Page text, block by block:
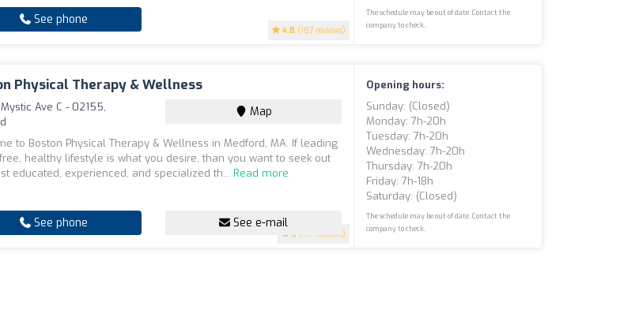
4.8 (187 reviews)
See phone
The schedule may be out of date. Contact the
company to check.
Physical Therapy & Wellness
5 (177 reviews)
Ave C - 02155,
Map
to Boston Physical Therapy & Wellness in Medford, MA. If leading
healthy lifestyle is what you desire, than you want to seek out
educated, experienced, and specialized th...Read more
See phone See e-mail
Opening hours:
Sunday: (closed)
Monday: 7h-20h
Tuesday: 7h-20h
Wednesday: 7h-20h
Thursday: 7h-20h
Friday: 7h-18h
Saturday: (closed)
The schedule may be out of date. Contact the
company to check.